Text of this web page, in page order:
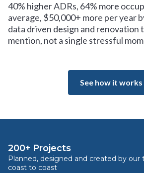
40% higher ADRs, 64% more
average, $50,000+ more per year
data driven design and renovation
mention, not a single stressful
See how it works
200+ Projects
Planned, designed and created by
coast to coast